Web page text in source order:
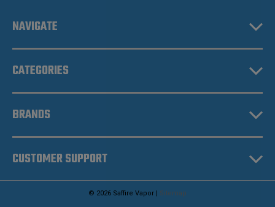
e
s
NAVIGATE
CATEGORIES
BRANDS
CUSTOMER SUPPORT
© 2026 Saffire Vapor | Sitemap